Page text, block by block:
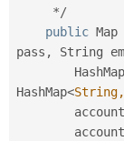
*/
public Map
pass , String
        HashMap
HashMap<String,
        account
        account